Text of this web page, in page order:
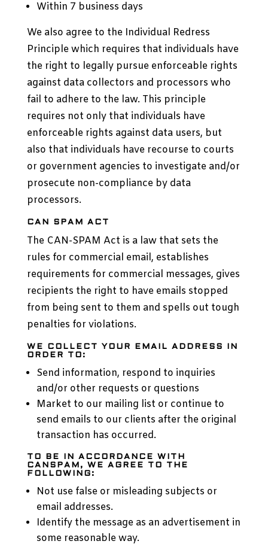
Within 7 business days
We also agree to the Individual Redress
Principle which requires that individuals have
the right to legally pursue enforceable rights
against data collectors and processors who
fail to adhere to the law. This principle
requires not only that individuals have
enforceable rights against data users, but
also that individuals have recourse to courts
or government agencies to investigate and/or
prosecute non-compliance by data
processors.
CAN SPAM ACT
The CAN-SPAM Act is a law that sets the
rules for commercial email, establishes
requirements for commercial messages, gives
recipients the right to have emails stopped
from being sent to them and spells out tough
penalties for violations.
WE COLLECT YOUR EMAIL ADDRESS IN
ORDER TO:
Send information, respond to inquiries
and/or other requests or questions
Market to our mailing list or continue to
send emails to our clients after the original
transaction has occurred.
TO BE IN ACCORDANCE WITH
CANSPAM, WE AGREE TO THE
FOLLOWING:
Not use false or misleading subjects or
email addresses.
Identify the message as an advertisement in
some reasonable way.